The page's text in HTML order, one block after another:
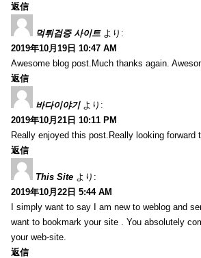
返信
먹튀검증 사이트 より:
2019年10月19日 10:47 AM
Awesome blog post.Much thanks again.
返信
바다이야기 より:
2019年10月21日 10:11 PM
Really enjoyed this post.Really looking forward
返信
This Site より:
2019年10月22日 5:44 AM
I simply want to say I am new to weblog and
want to bookmark your site . You absolutely
your web-site.
返信